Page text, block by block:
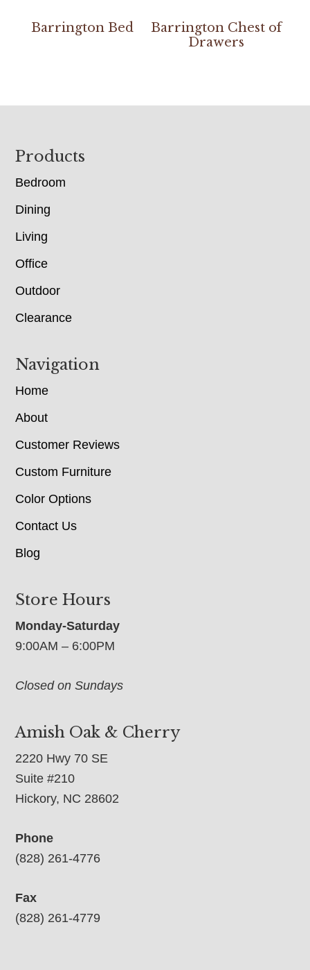
Barrington Bed
Barrington Chest of
Drawers
Footer
Products
Bedroom
Dining
Living
Office
Outdoor
Clearance
Navigation
Home
About
Customer Reviews
Custom Furniture
Color Options
Contact Us
Blog
Store Hours
Monday-Saturday
9:00AM – 6:00PM
Closed on Sundays
Amish Oak & Cherry
2220 Hwy 70 SE
Suite #210
Hickory, NC 28602
Phone
(828) 261-4776
Fax
(828) 261-4779